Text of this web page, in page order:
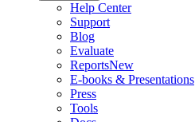
Help Center
Support
Blog
Evaluate
ReportsNew
E-books & Presentations
Press
Tools